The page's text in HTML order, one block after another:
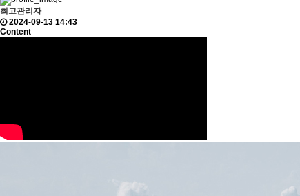
최고관리자
2024-09-13 14:43
Content